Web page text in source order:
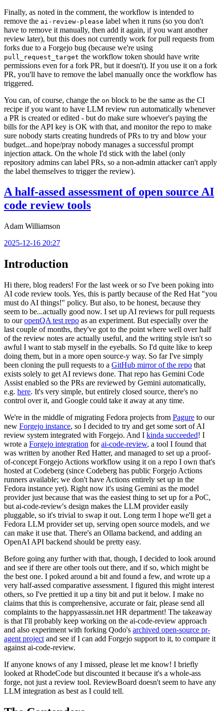
Finally, as noted in the comment, the workflow is intended to
remove the ai-review-please label when it runs (so you don't
have to remove it manually, then add it again, if you want another
review later), but this does not currently work for pull requests from
forks due to a Forgejo bug (because we're using
pull_request_target the workflow token should have write
permissions even for a fork PR, but it doesn't). If you use it on a fork
PR, you'll have to remove the label manually once the workflow has
triggered.
You can, of course, change the on block to be the same as the CI
recipe if you want to have LLM review run automatically whenever
a PR is created or edited - but do make sure whoever's paying the
bills for the API key is OK with that, and monitor the repo to make
sure nobody starts creating hundreds of PRs to try and blow your
budget...and hope/pray nobody manages a successful prompt
injection attack. On the whole I'd stick with the label (only
repository admins can label PRs, so a non-admin attacker can't apply
the label themselves to trigger the review).
A half-assed assessment of open source AI
code review tools
Adam Williamson
2025-12-16 20:27
Introduction
Hi there, blog readers! For the last week or so I've been poking into
AI code review tools. Yes, this is partly because of the Red Hat "you
must do AI things!" policy. But also, to be honest, because they
seem to be...actually good now. I set up AI reviews for pull requests
to ouropenQA test repo as an experiment. But especially over the
last couple of months, they've got to the point where well over half
of the review notes are actually useful, and the writing style isn't so
awful I want to stab myself in the eyeballs. So I'd quite like to keep
doing them, but in a more open source-y way. So far I've simply
been cloning the pull requests to a GitHub mirror of the repo that
exists solely to get AI reviews done. That repo has Gemini Code
Assist enabled so the PRs are reviewed by Gemini automatically,
e.g. here. It's very simple, but entirely closed source, there's no
control over it, and Google could take it away at any time.
We're in the middle of migrating Fedora projects from Pagure to our
new Forgejo instance, so I decided to try and get some sort of AI
review system integrated with Forgejo. And I kinda succeeded! I
wrote a Forgejo integration forai-code-review, a tool I found that
was written by another Red Hatter, and managed to set up a proof-
of-concept Forgejo Actions workflow using it on a repo I own that's
hosted at Codeberg (since Codeberg has public Forgejo Actions
runners available; we don't have Actions entirely set up in the
Fedora instance yet). Right now it's using Gemini as the model
provider just because that was the easiest thing to set up for a PoC,
but ai-code-review's design makes the LLM provider easily
pluggable, so it's trivial to swap it out. Long term I hope we'll get a
Fedora LLM provider set up, serving open source models, and we
can make it use that. There's an Ollama backend, and adding an
OpenAI API backend should be pretty easy.
Before going any further with that, though, I decided to look around
and see if there are other tools out there, and if so, which might be
the best one. I poked around a bit and found a few, and wrote up a
very half-assed comparative assessment. I figured this might interest
others, so I've prettied it up a tiny bit and put it below. I make no
claims that this is comprehensive, accurate or fair, please send all
complaints to the happyassassin.net HR department! The takeaway
is that I'll probably keep working on the ai-code-review approach
and also experiment with forking Qodo's archived open-source pr-
agent project and see if I can add Forgejo support to it, to compare it
against ai-code-review.
If anyone knows of any I missed, please let me know! I briefly
looked at RhodeCode but discounted it because it's a whole-ass
forge, not just a review tool. ReviewBoard doesn't seem to have any
LLM integration as best as I could tell.